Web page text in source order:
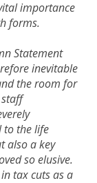
importance
forms.
Statement
inevitable
the room for
to the life
also a key
so elusive.
tax cuts as a